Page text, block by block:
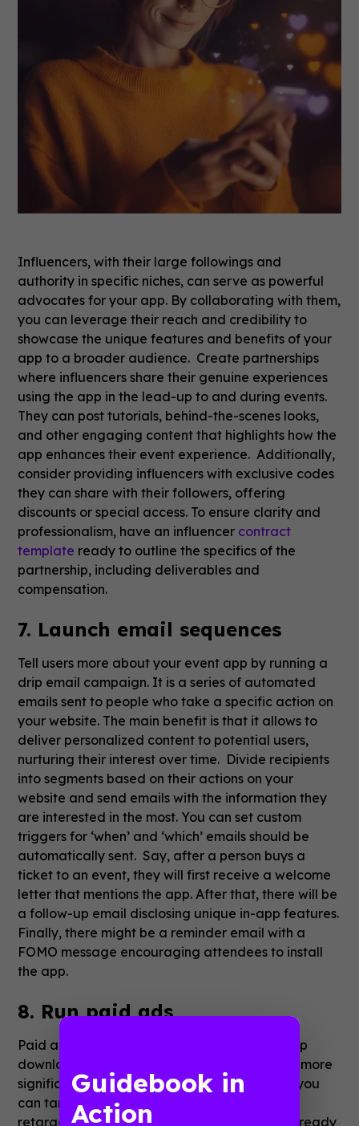
Influencers, with their large followings and
authority in specific niches, can serve as powerful
advocates for your app. By collaborating with them,
you can leverage their reach and credibility to
showcase the unique features and benefits of your
app to a broader audience. Create partnerships
where influencers share their genuine experiences
using the app in the lead-up to and during events.
They can post tutorials, behind-the-scenes looks,
and other engaging content that highlights how the
app enhances their event experience. Additionally,
consider providing influencers with exclusive codes
they can share with their followers, offering
discounts or special access. To ensure clarity and
professionalism, have an influencer contract
template ready to outline the specifics of the
partnership, including deliverables and
compensation.
7. Launch email sequences
Tell users more about your event app by running a
drip email campaign. It is a series of automated
emails sent to people who take a specific action on
your website. The main benefit is that it allows to
deliver personalized content to potential users,
nurturing their interest over time. Divide recipients
into segments based on their actions on your
website and send emails with the information they
are interested in the most. You can set custom
triggers for ‘when’ and ‘which’ emails should be
automatically sent. Say, after a person buys a
ticket to an event, they will first receive a welcome
letter that mentions the app. After that, there will be
a follow-up email disclosing unique in-app features.
Finally, there might be a reminder email with a
FOMO message encouraging attendees to install
the app.
8. Run paid ads
Paid ads are an effective method to drive app
downloads, event thought they might require more
significant expenses. The main benefit is that you
can target a specific audience. If you use
retargeting, you can reach users who have already
Guidebook in
Action